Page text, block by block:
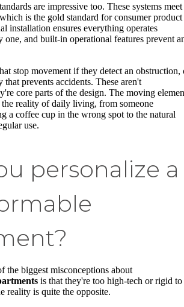
are impressive too. These systems meet
is the gold standard for consumer product
installation ensures everything operates
one, and built-in operational features prevent
stop movement if they detect an obstruction,
prevents accidents. These aren't
core parts of the design. The moving
reality of daily living, from someone
a coffee cup in the wrong spot to the natural
use.
personalize a
the biggest misconceptions about
is that they're too high-tech or rigid to
reality is quite the opposite.